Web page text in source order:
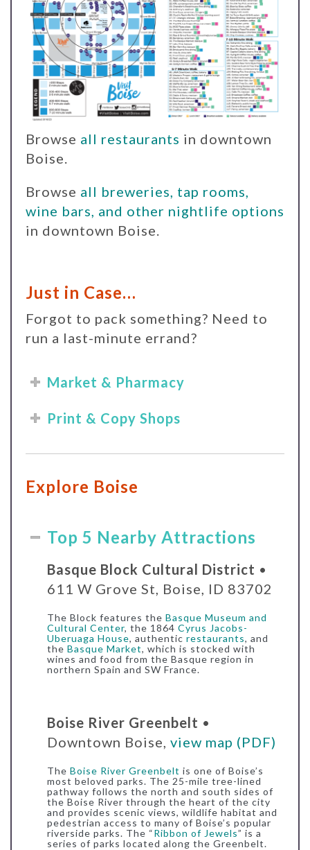
Browse all restaurants in downtown
Boise.
Browse all breweries, tap rooms,
wine bars, and other nightlife options
in downtown Boise.
Just in Case…
Forgot to pack something? Need to
run a last-minute errand?
Market & Pharmacy
Print & Copy Shops
Explore Boise
Top 5 Nearby Attractions
Basque Block Cultural District •
611 W Grove St, Boise, ID 83702
The Block features the Basque Museum and
Cultural Center, the 1864 Cyrus Jacobs-
Uberuaga House, authentic restaurants, and
the Basque Market, which is stocked with
wines and food from the Basque region in
northern Spain and SW France.
Boise River Greenbelt •
Downtown Boise, view map (PDF)
The Boise River Greenbelt is one of Boise’s
most beloved parks. The 25-mile tree-lined
pathway follows the north and south sides of
the Boise River through the heart of the city
and provides scenic views, wildlife habitat and
pedestrian access to many of Boise’s popular
riverside parks. The “Ribbon of Jewels” is a
series of parks located along the Greenbelt.